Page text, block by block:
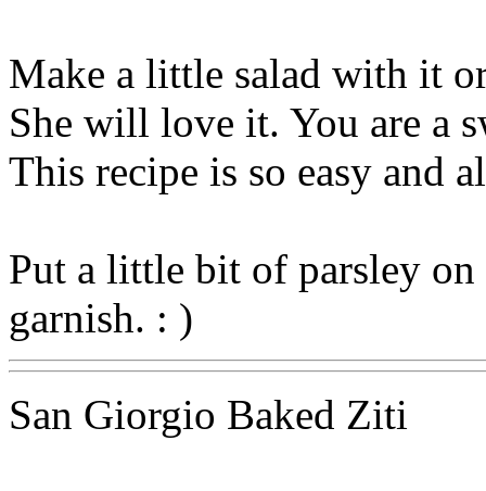
Make a little salad with it
She will love it. You are a
This recipe is so easy and
Put a little bit of parsley on
garnish. : )
San Giorgio Baked Ziti